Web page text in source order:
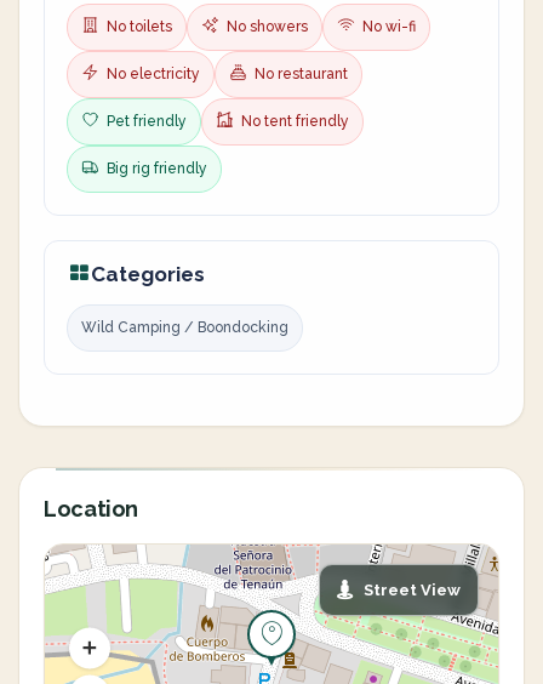
No toilets No showers No wi-fi
No electricity No restaurant
Pet friendly No tent friendly
Big rig friendly
Categories
Wild Camping / Boondocking
Location
Street View